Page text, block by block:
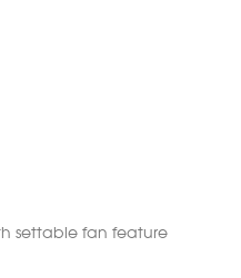
settable fan feature